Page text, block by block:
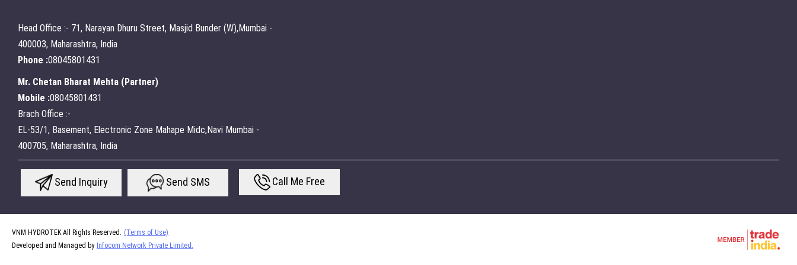
Head Office :- 71, Narayan Dhuru Street, Masjid Bunder (W),Mumbai -
400003, Maharashtra, India
Phone :08045801431
Mr. Chetan Bharat Mehta (Partner)
Mobile :08045801431
Brach Office :-
EL-53/1, Basement, Electronic Zone Mahape Midc,Navi Mumbai -
400705, Maharashtra, India
Send Inquiry Send SMS Call Me Free
VNM HYDROTEK All Rights Reserved. (Terms of Use)
Developed and Managed by Infocom Network Private Limited.